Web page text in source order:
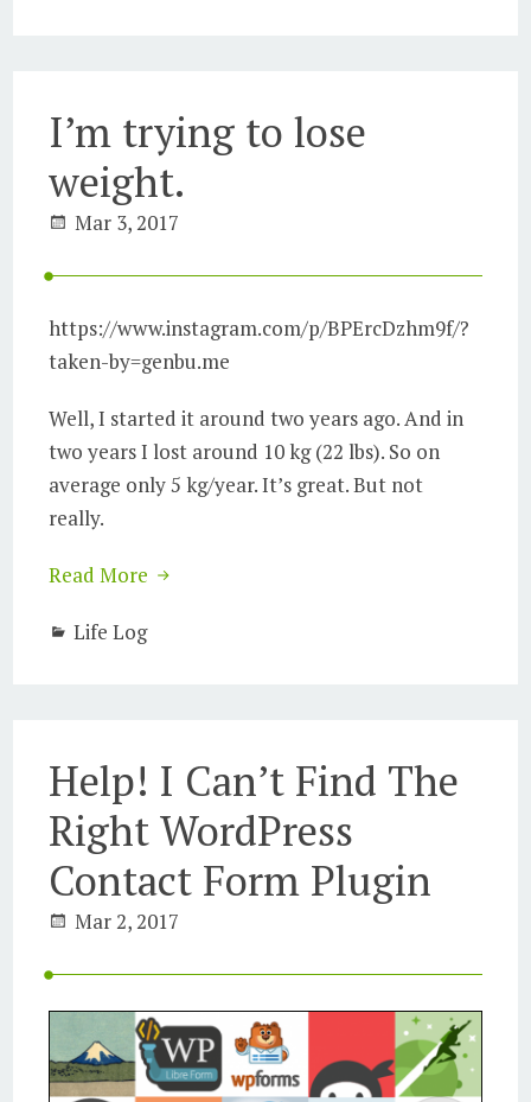
I’m trying to lose
weight.
Mar 3, 2017
https://www.instagram.com/p/BPErcDzhm9f/?
taken-by=genbu.me
Well, I started it around two years ago. And in
two years I lost around 10 kg (22 lbs). So on
average only 5 kg/year. It’s great. But not
really.
Read More
Life Log
Help! I Can’t Find The
Right WordPress
Contact Form Plugin
Mar 2, 2017